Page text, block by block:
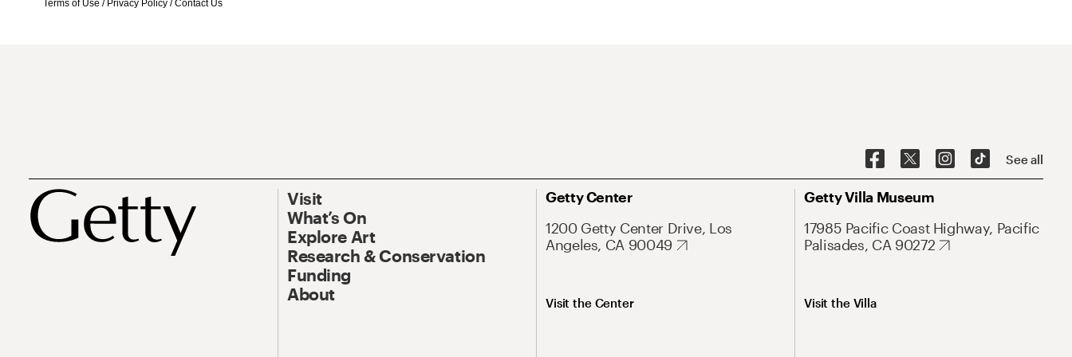
Terms of Use / Privacy Policy / Contact Us
See all
Visit
What’s On
Explore Art
Research & Conservation
Funding
About
Getty Center
1200 Getty Center Drive, Los
Angeles, CA 90049
Visit the Center
Getty Villa Museum
17985 Pacific Coast Highway, Pacific
Palisades, CA 90272
Visit the Villa